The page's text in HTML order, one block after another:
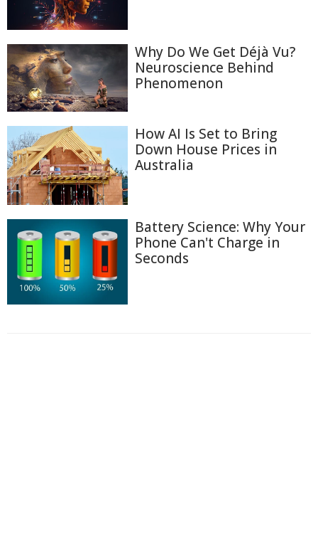
Why Do We Get Déjà Vu?
Neuroscience Behind
Phenomenon
How AI Is Set to Bring
Down House Prices in
Australia
Battery Science: Why Your
Phone Can't Charge in
Seconds